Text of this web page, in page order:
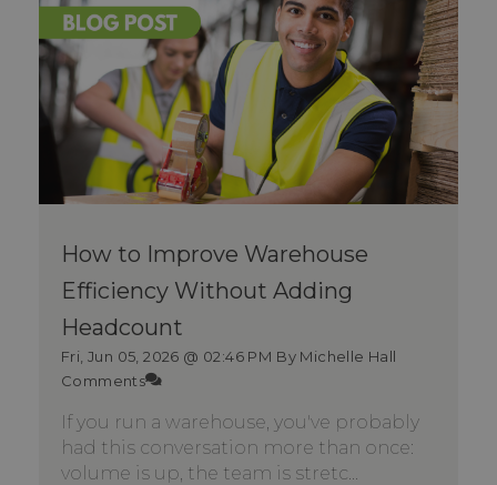
How to Improve Warehouse
Efficiency Without Adding
Headcount
Fri, Jun 05, 2026 @ 02:46 PM By Michelle Hall
Comments
If you run a warehouse, you've probably
had this conversation more than once:
volume is up, the team is stretc...